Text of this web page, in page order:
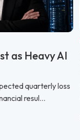
as Heavy AI
quarterly loss
resul...